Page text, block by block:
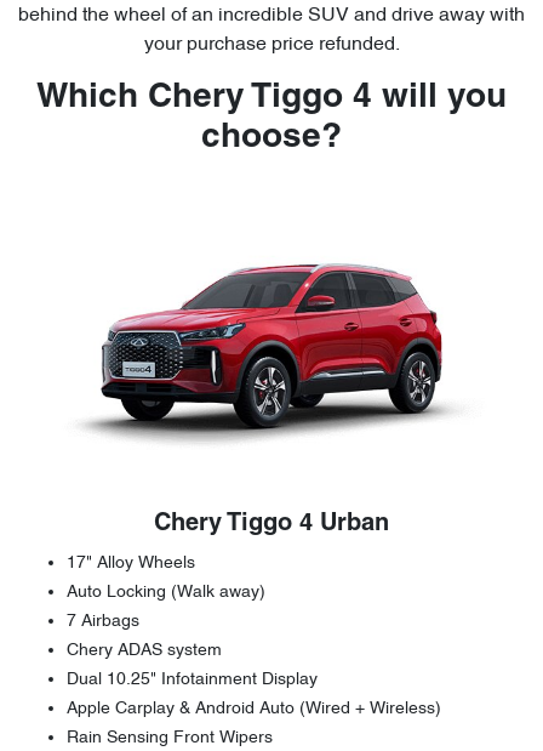
behind the wheel of an incredible SUV and drive away with
your purchase price refunded.
Which Chery Tiggo 4 will you
choose?
Chery Tiggo 4 Urban
17" Alloy Wheels
Auto Locking (Walk away)
7 Airbags
Chery ADAS system
Dual 10.25" Infotainment Display
Apple Carplay & Android Auto (Wired + Wireless)
Rain Sensing Front Wipers